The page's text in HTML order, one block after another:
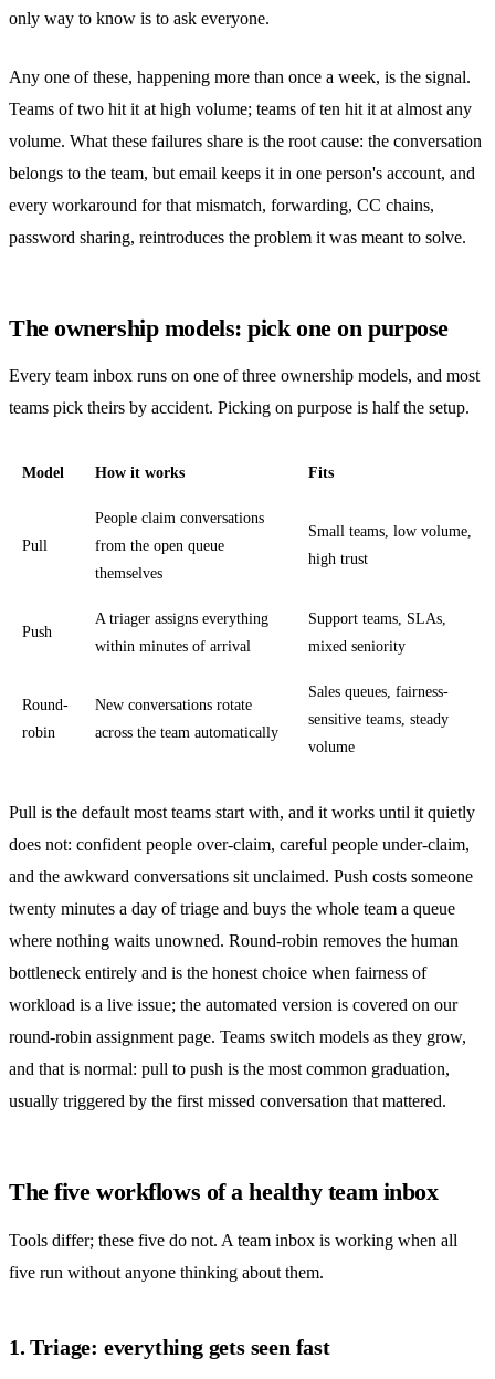
only way to know is to ask everyone.
Any one of these, happening more than once a week, is the signal.
Teams of two hit it at high volume; teams of ten hit it at almost any
volume. What these failures share is the root cause: the conversation
belongs to the team, but email keeps it in one person's account, and
every workaround for that mismatch, forwarding, CC chains,
password sharing, reintroduces the problem it was meant to solve.
The ownership models: pick one on purpose
Every team inbox runs on one of three ownership models, and most
teams pick theirs by accident. Picking on purpose is half the setup.
Model How it works Fits
Pull
People claim conversations
from the open queue
themselves
Small teams, low volume,
high trust
Push
A triager assigns everything
within minutes of arrival
Support teams, SLAs,
mixed seniority
Round-
robin
New conversations rotate
across the team automatically
Sales queues, fairness-
sensitive teams, steady
volume
Pull is the default most teams start with, and it works until it quietly
does not: confident people over-claim, careful people under-claim,
and the awkward conversations sit unclaimed. Push costs someone
twenty minutes a day of triage and buys the whole team a queue
where nothing waits unowned. Round-robin removes the human
bottleneck entirely and is the honest choice when fairness of
workload is a live issue; the automated version is covered on our
round-robin assignmentpage. Teams switch models as they grow,
and that is normal: pull to push is the most common graduation,
usually triggered by the first missed conversation that mattered.
The five workflows of a healthy team inbox
Tools differ; these five do not. A team inbox is working when all
five run without anyone thinking about them.
1. Triage: everything gets seen fast